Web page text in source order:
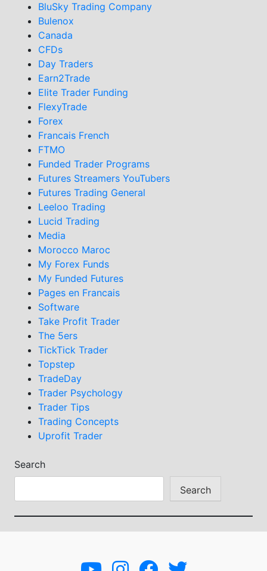
BluSky Trading Company
Bulenox
Canada
CFDs
Day Traders
Earn2Trade
Elite Trader Funding
FlexyTrade
Forex
Francais French
FTMO
Funded Trader Programs
Futures Streamers YouTubers
Futures Trading General
Leeloo Trading
Lucid Trading
Media
Morocco Maroc
My Forex Funds
My Funded Futures
Pages en Francais
Software
Take Profit Trader
The 5ers
TickTick Trader
Topstep
TradeDay
Trader Psychology
Trader Tips
Trading Concepts
Uprofit Trader
Search
Search